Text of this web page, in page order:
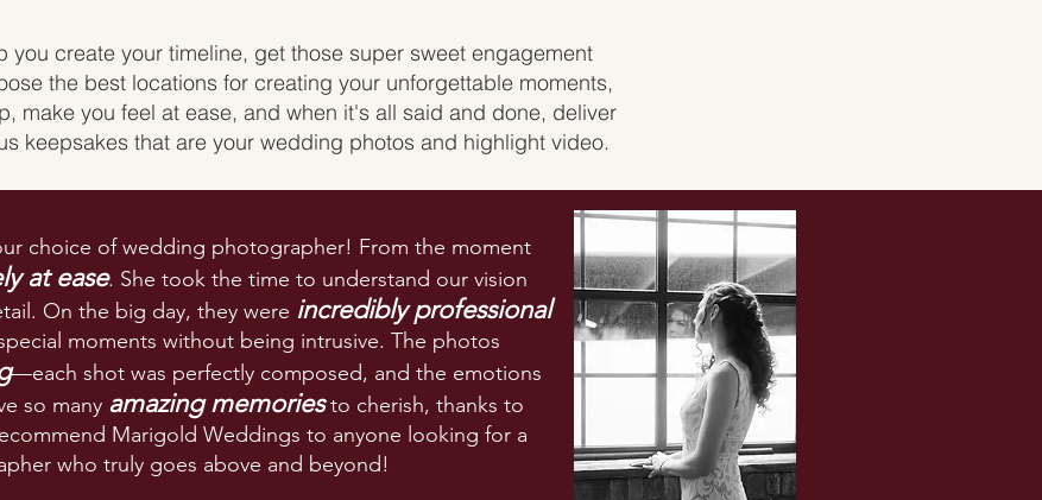
you create your timeline, get those super sweet engagement
the best locations for creating your unforgettable moments,
make you feel at ease, and when it's all said and done, deliver
keepsakes that are your wedding photos and highlight video.
choice of wedding photographer! From the moment
at ease. She took the time to understand our vision
On the big day, they were incredibly professional
moments without being intrusive. The photos
—each shot was perfectly composed, and the emotions
so many amazing memoriesto cherish, thanks to
Marigold Weddings to anyone looking for a
who truly goes above and beyond!